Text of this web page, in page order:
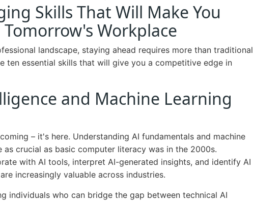
Skills That Will Make You
Workplace
landscape, staying ahead requires more than traditional
ten essential skills that will give you a competitive edge in
and Machine Learning
– it's here. Understanding AI fundamentals and machine
as crucial as basic computer literacy was in the 2000s.
with AI tools, interpret AI-generated insights, and identify AI
increasingly valuable across industries.
individuals who can bridge the gap between technical AI